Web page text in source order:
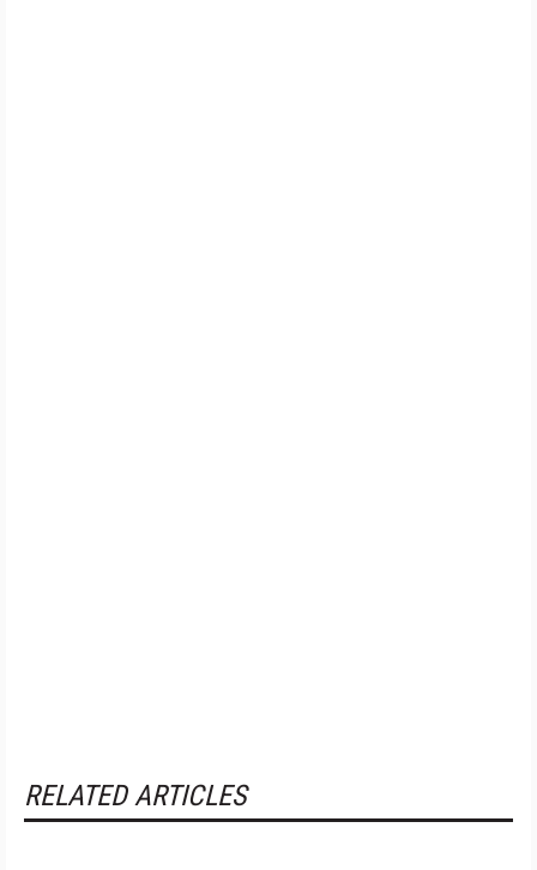
RELATED ARTICLES